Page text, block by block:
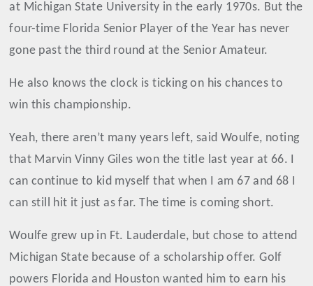
at Michigan State University in the early 1970s. But the
four-time Florida Senior Player of the Year has never
gone past the third round at the Senior Amateur.
He also knows the clock is ticking on his chances to
win this championship.
Yeah, there aren’t many years left, said Woulfe, noting
that Marvin Vinny Giles won the title last year at 66. I
can continue to kid myself that when I am 67 and 68 I
can still hit it just as far. The time is coming short.
Woulfe grew up in Ft. Lauderdale, but chose to attend
Michigan State because of a scholarship offer. Golf
powers Florida and Houston wanted him to earn his